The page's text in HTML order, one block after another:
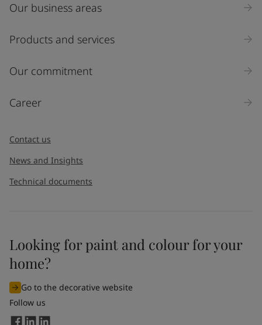
Our business areas
Products and services
Our commitment
Career
Contact us
News and Insights
Technical documents
Looking for paint and colour for your
home?
Go to the decorative website
Follow us